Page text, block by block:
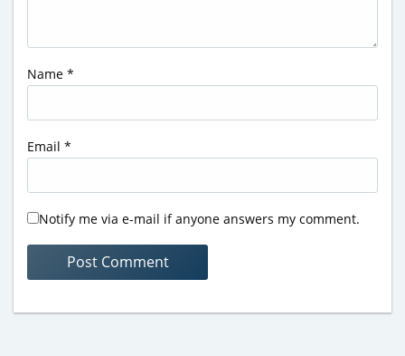
Name *
Email *
Notify me via e-mail if anyone answers my comment.